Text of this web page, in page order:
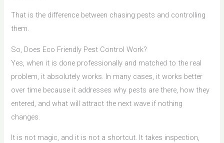
That is the difference between chasing pests and controlling
them.
So, Does Eco Friendly Pest Control Work?
Yes, when it is done professionally and matched to the real
problem, it absolutely works. In many cases, it works better
over time because it addresses why pests are there, how they
entered, and what will attract the next wave if nothing
changes.
It is not magic, and it is not a shortcut. It takes inspection,